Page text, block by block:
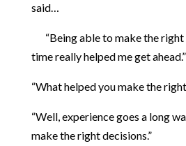
said…
“Being able to make the right
time really helped me get
“What helped you make the
“Well, experience goes a long
make the right decisions.”